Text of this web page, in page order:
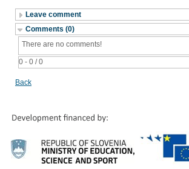
Leave comment
Comments (0)
0 - 0 / 0
There are no comments!
Back